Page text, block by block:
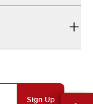
Sign Up